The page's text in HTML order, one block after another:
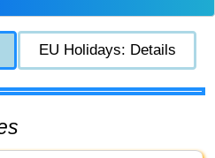
EU Holidays: Details